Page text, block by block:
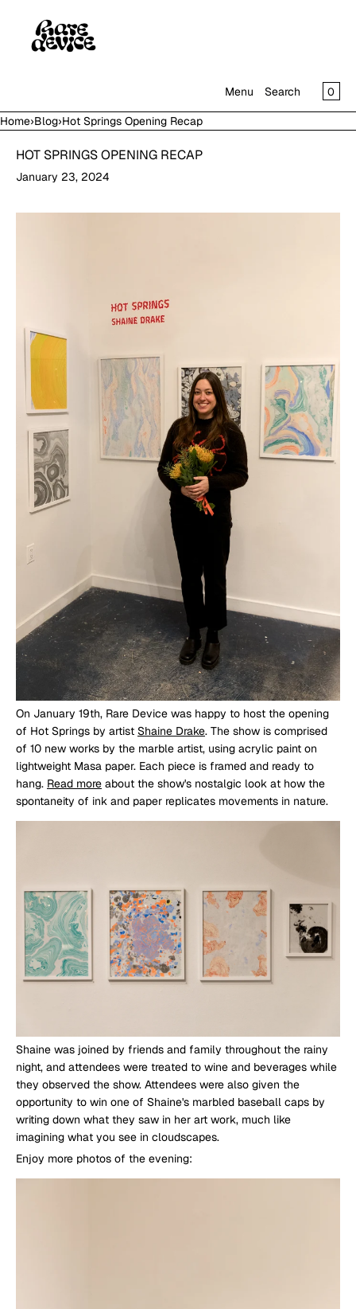
Menu Search 0
CLOSE
IN THE GALLERY
Home›Blog›Hot Springs Opening Recap
HOT SPRINGS OPENING RECAP
January 23, 2024
On January 19th, Rare Device was happy to host the opening
of Hot Springs by artist Shaine Drake. The show is comprised
of 10 new works by the marble artist, using acrylic paint on
lightweight Masa paper. Each piece is framed and ready to
hang. Read more about the show's nostalgic look at how the
spontaneity of ink and paper replicates movements in nature.
Shaine was joined by friends and family throughout the rainy
night, and attendees were treated to wine and beverages while
they observed the show. Attendees were also given the
opportunity to win one of Shaine's marbled baseball caps by
writing down what they saw in her art work, much like
imagining what you see in cloudscapes.
Enjoy more photos of the evening: